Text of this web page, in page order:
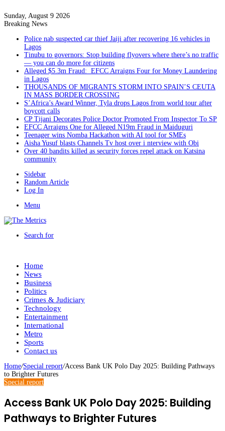
Sunday, August 9 2026
Breaking News
Police nab suspected car thief Jaiji after recovering 16 vehicles in
Lagos
Tinubu to governors: Stop building flyovers where there’s no traffic
— you can do more for citizens
Alleged $5.3m Fraud: EFCC Arraigns Four for Money Laundering
in Lagos
THOUSANDS OF MIGRANTS STORM INTO SPAIN’S CEUTA
IN MASS BORDER CROSSING
S’Africa’s Award Winner, Tyla drops Lagos from world tour after
boycott calls
CP Tijani Decorates Police Doctor Promoted From Inspector To SP
EFCC Arraigns One for Alleged N19m Fraud in Maiduguri
Teenager wins Nomba Hackathon with AI tool for SMEs
Aisha Yusuf blasts Channels Tv host over i nterview with Obi
Over 40 bandits killed as security forces repel attack on Katsina
community
Sidebar
Random Article
Log In
Menu
Search for
Home
News
Business
Politics
Crimes & Judiciary
Technology
Entertainment
International
Metro
Sports
Contact us
Home/Special report/Access Bank UK Polo Day 2025: Building Pathways
to Brighter Futures
Special report
Access Bank UK Polo Day 2025: Building
Pathways to Brighter Futures